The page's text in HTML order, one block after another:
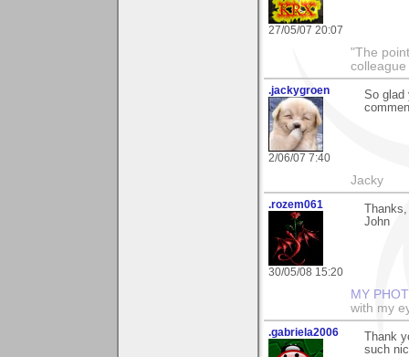
27/05/07 20:07
"The
.jackygroen
2/06/07 7:40
So glad
Jacky
.rozem061
30/05/08 15:20
John
MY
with my
.gabriela2006
Thank
such